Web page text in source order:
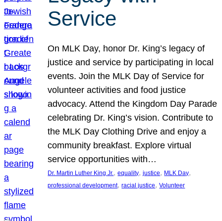
Service
On MLK Day, honor Dr. King’s legacy of
justice and service by participating in local
events. Join the MLK Day of Service for
volunteer activities and food justice
advocacy. Attend the Kingdom Day Parade
celebrating Dr. King’s vision. Contribute to
the MLK Day Clothing Drive and enjoy a
community breakfast. Explore virtual
service opportunities with…
Dr. Martin Luther King Jr., equality, justice, MLK Day
professional development, racial justice, Volunteer